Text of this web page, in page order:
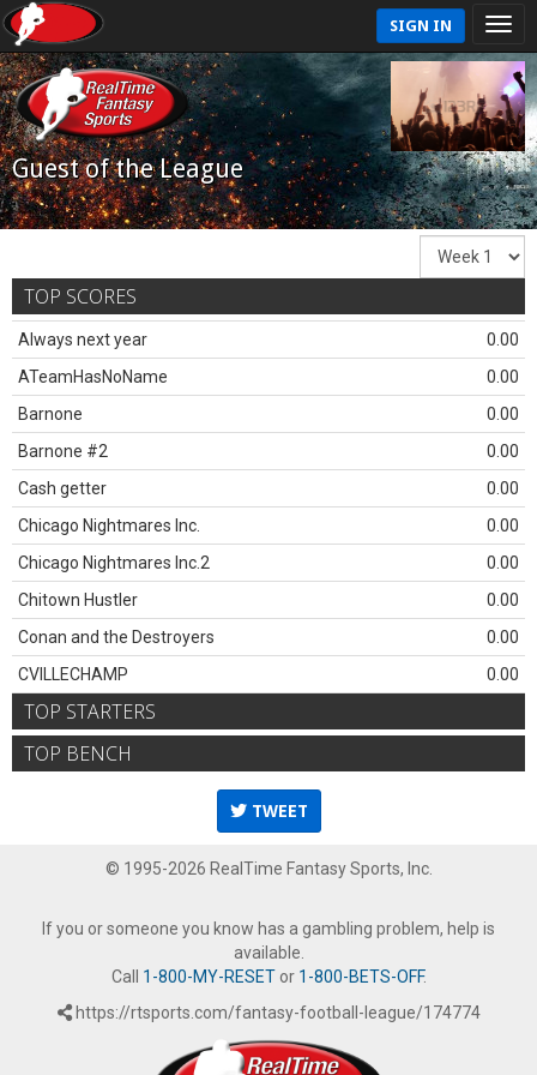
SIGN IN
Guest of the League
TOP SCORES
Always next year
0.00
ATeamHasNoName
0.00
Barnone
0.00
Barnone #2
0.00
Cash getter
0.00
Chicago Nightmares Inc.
0.00
Chicago Nightmares Inc.2
0.00
Chitown Hustler
0.00
Conan and the Destroyers
0.00
CVILLECHAMP
0.00
TOP STARTERS
TOP BENCH
TWEET
© 1995-2026 RealTime Fantasy Sports, Inc.
If you or someone you know has a gambling problem, help is
available.
Call 1-800-MY-RESETor 1-800-BETS-OFF.
https://rtsports.com/fantasy-football-league/174774